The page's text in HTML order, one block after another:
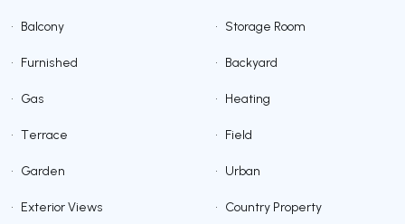
• Balcony • Storage Room
• Furnished • Backyard
• Gas • Heating
• Terrace • Field
• Garden • Urban
• Exterior Views • Country Property